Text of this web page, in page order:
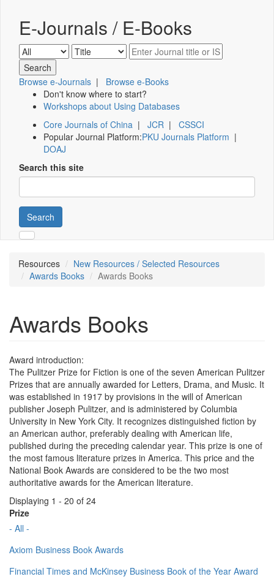
E-Journals / E-Books
Browse e-Journals | Browse e-Books
Don't know where to start?
Workshops about Using Databases
Core Journals of China | JCR | CSSCI
Popular Journal Platform:PKU Journals Platform |
DOAJ
Search this site
Search
Resources
New Resources / Selected Resources
Awards Books
Awards Books
Awards Books
Award introduction:
The Pulitzer Prize for Fiction is one of the seven American Pulitzer
Prizes that are annually awarded for Letters, Drama, and Music. It
was established in 1917 by provisions in the will of American
publisher Joseph Pulitzer, and is administered by Columbia
University in New York City. It recognizes distinguished fiction by
an American author, preferably dealing with American life,
published during the preceding calendar year. This prize is one of
the most famous literature prizes in America. This price and the
National Book Awards are considered to be the two most
authoritative awards for the American literature.
Displaying 1 - 20 of 24
Prize
- All -
Axiom Business Book Awards
Financial Times and McKinsey Business Book of the Year Award